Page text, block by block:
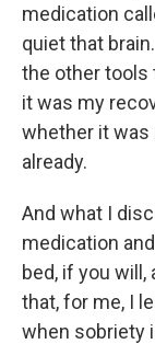
medication
quiet that
the other tools
it was my
whether it was
already.
And what I
medication
bed, if you
that, for me, I
when sobriety